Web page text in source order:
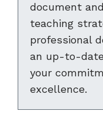
document
teaching
professional
an up-to-
your
excellence.